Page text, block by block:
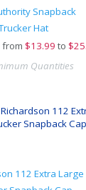
Snapback
Hat
$13.99 to
Quantities
112 Extra Large